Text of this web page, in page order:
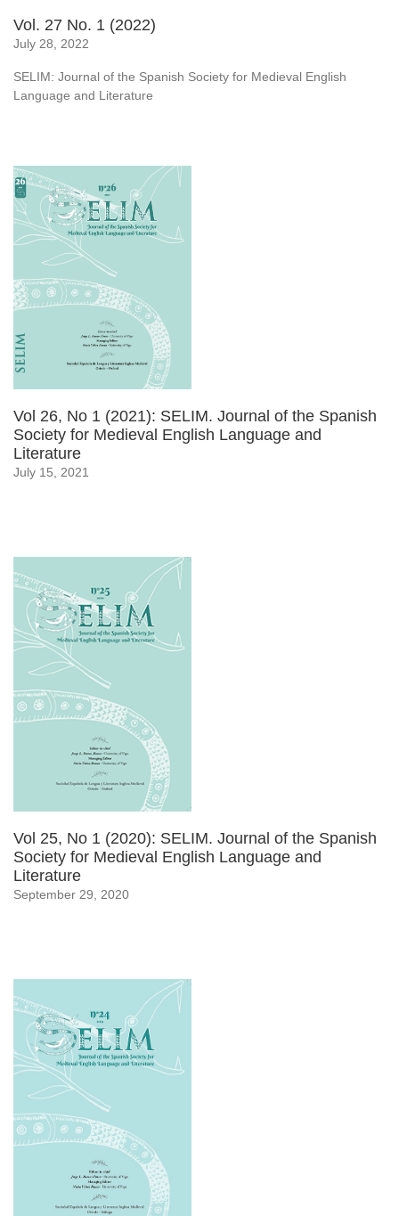
Vol. 27 No. 1 (2022)
July 28, 2022
SELIM: Journal of the Spanish Society for Medieval English
Language and Literature
Vol 26, No 1 (2021): SELIM. Journal of the Spanish
Society for Medieval English Language and
Literature
July 15, 2021
Vol 25, No 1 (2020): SELIM. Journal of the Spanish
Society for Medieval English Language and
Literature
September 29, 2020